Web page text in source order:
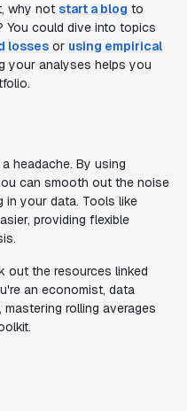
why not start a blog to
You could dive into topics
losses or using empirical
your analyses helps you
headache. By using
can smooth out the noise
in your data. Tools like
providing flexible
out the resources linked
an economist, data
rolling averages